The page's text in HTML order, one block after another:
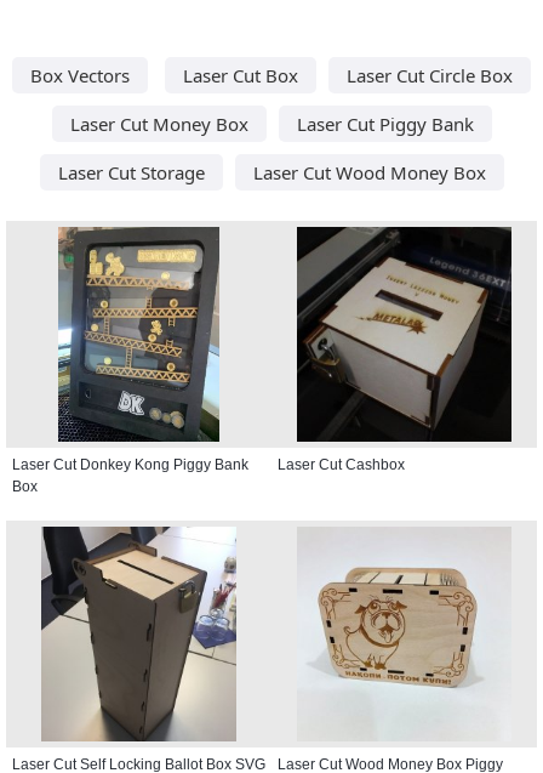
Box Vectors Laser Cut Box
Laser Cut Circle Box
Laser Cut Money Box
Laser Cut Piggy Bank
Laser Cut Storage
Laser Cut Wood Money Box
Laser Cut Donkey Kong Piggy Bank
Box
Laser Cut Cashbox
Laser Cut Self Locking Ballot Box SVG Laser Cut Wood Money Box Piggy